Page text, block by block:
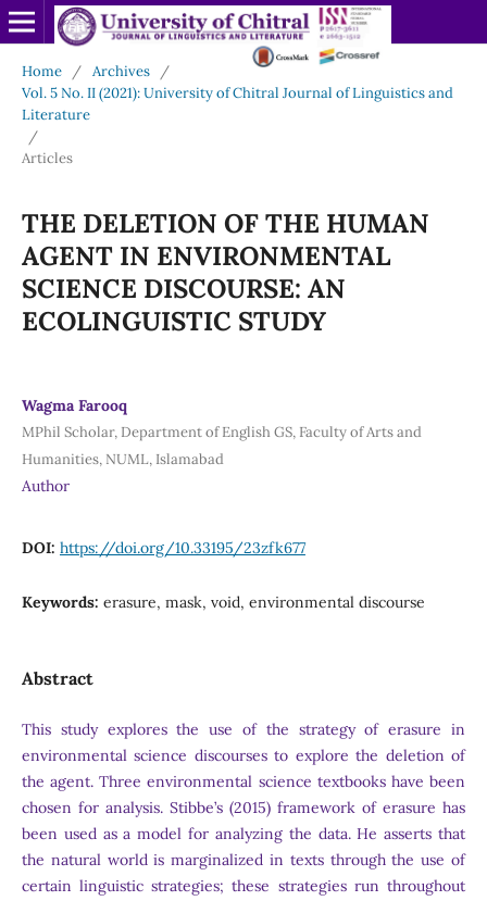
Home / Archives
/
Vol. 5 No. II (2021): University of Chitral Journal of Linguistics and
Literature
/
Articles
THE DELETION OF THE HUMAN
AGENT IN ENVIRONMENTAL
SCIENCE DISCOURSE: AN
ECOLINGUISTIC STUDY
Wagma Farooq
MPhil Scholar, Department of English GS, Faculty of Arts and
Humanities, NUML, Islamabad
Author
DOI: https://doi.org/10.33195/23zfk677
Keywords: erasure, mask, void, environmental discourse
Abstract
This study explores the use of the strategy of erasure in
environmental science discourses to explore the deletion of
the agent. Three environmental science textbooks have been
chosen for analysis. Stibbe’s (2015) framework of erasure has
been used as a model for analyzing the data. He asserts that
the natural world is marginalized in texts through the use of
certain linguistic strategies; these strategies run throughout